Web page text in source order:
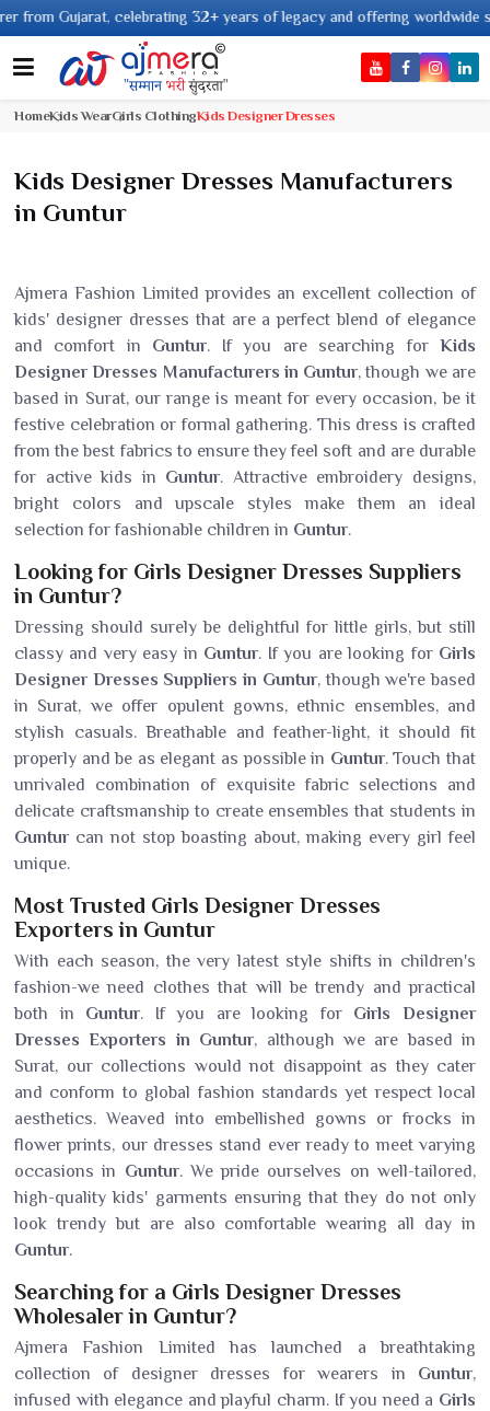
32+ years of legacy and offering worldwide shipping !
HomeKids WearGirls ClothingKids Designer Dresses
Kids Designer Dresses Manufacturers
in Guntur
Ajmera Fashion Limited provides an excellent collection of
kids' designer dresses that are a perfect blend of elegance
and comfort in Guntur. If you are searching forKids
Designer Dresses Manufacturers in Guntur, though we are
based in Surat, our range is meant for every occasion, be it
festive celebration or formal gathering. This dress is crafted
from the best fabrics to ensure they feel soft and are durable
for active kids in Guntur. Attractive embroidery designs,
bright colors and upscale styles make them an ideal
selection for fashionable children in Guntur.
Looking for Girls Designer Dresses Suppliers
in Guntur?
Dressing should surely be delightful for little girls, but still
classy and very easy in Guntur. If you are looking for Girls
Designer Dresses Suppliers in Guntur, though we're based
in Surat, we offer opulent gowns, ethnic ensembles, and
stylish casuals. Breathable and feather-light, it should fit
properly and be as elegant as possible in Guntur. Touch that
unrivaled combination of exquisite fabric selections and
delicate craftsmanship to create ensembles that students in
Guntur can not stop boasting about, making every girl feel
unique.
Most Trusted Girls Designer Dresses
Exporters in Guntur
With each season, the very latest style shifts in children's
fashion-we need clothes that will be trendy and practical
both in Guntur. If you are looking for Girls Designer
Dresses Exporters in Guntur, although we are based in
Surat, our collections would not disappoint as they cater
and conform to global fashion standards yet respect local
aesthetics. Weaved into embellished gowns or frocks in
flower prints, our dresses stand ever ready to meet varying
occasions in Guntur. We pride ourselves on well-tailored,
high-quality kids' garments ensuring that they do not only
look trendy but are also comfortable wearing all day in
Guntur.
Searching for a Girls Designer Dresses
Wholesaler in Guntur?
Ajmera Fashion Limited has launched a breathtaking
collection of designer dresses for wearers in Guntur,
infused with elegance and playful charm. If you need a Girls